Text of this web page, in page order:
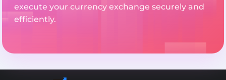
execute your currency exchange securely and
efficiently.